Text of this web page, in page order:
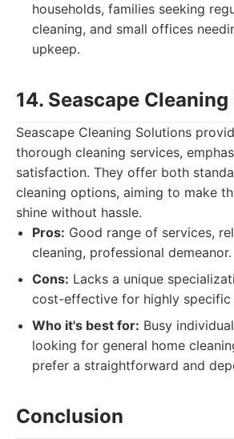
households, families seeking
cleaning, and small offices
upkeep.
14. Seascape
Seascape Cleaning Solutions
thorough cleaning services,
satisfaction. They offer both
cleaning options, aiming to make
shine without hassle.
Pros: Good range of services,
cleaning, professional demeanor.
Cons: Lacks a unique
cost-effective for highly specific
Who it's best for: Busy
looking for general home
prefer a straightforward and
Conclusion